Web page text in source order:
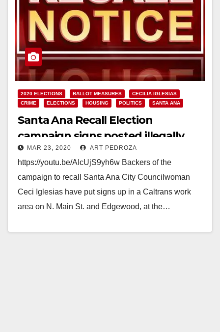
2020 ELECTIONS BALLOT MEASURES
CECILIA IGLESIAS
CRIME
ELECTIONS HOUSING POLITICS SANTA ANA
Santa Ana Recall Election
campaign signs posted illegally
MAR 23, 2020 ART PEDROZA
https://youtu.be/AIcUjS9yh6w Backers of the
campaign to recall Santa Ana City Councilwoman
Ceci Iglesias have put signs up in a Caltrans work
area on N. Main St. and Edgewood, at the…